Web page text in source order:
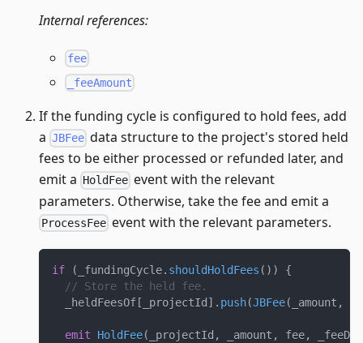
Internal references:
fee
_feeAmount
If the funding cycle is configured to hold fees, add
a JBFee data structure to the project's stored held
fees to be either processed or refunded later, and
emit a
HoldFee event with the relevant
parameters. Otherwise, take the fee and emit a
ProcessFee event with the relevant parameters.
if ( _fundingCycle. shouldHoldFees ( ) )
{
// Store the held fee.
  _heldFeesOf
[ _projectId ] . push(JBFee( _amount ,
emit HoldFee( _projectId , _amount , fee,